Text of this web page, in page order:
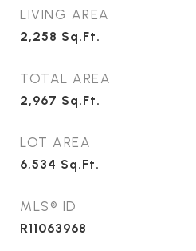
LIVING AREA
2,258 Sq.Ft.
TOTAL AREA
2,967 Sq.Ft.
LOT AREA
6,534 Sq.Ft.
MLS® ID
R11063968